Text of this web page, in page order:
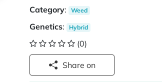
Category: Weed
Genetics: Hybrid
(0)
Share on